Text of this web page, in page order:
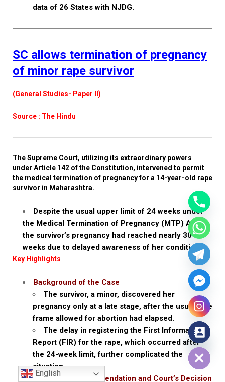
data of 26 States with NJDG.
SC allows termination of pregnancy
of minor rape survivor
(General Studies- Paper II)
Source : The Hindu
The Supreme Court, utilizing its extraordinary powers
under Article 142 of the Constitution, intervened to permit
the medical termination of pregnancy for a 14-year-old rape
survivor in Maharashtra.
Despite the usual upper limit of 24 weeks under
the Medical Termination of Pregnancy (MTP) Act,
the survivor’s pregnancy had reached nearly 30
weeks due to delayed awareness of her condition.
Key Highlights
Background of the Case
The survivor, a minor, discovered her
pregnancy only at a late stage, after the usual time
frame allowed for abortion had elapsed.
The delay in registering the First Information
Report (FIR) for the rape, which occurred after
the 24-week limit, further complicated the
situation.
Medical Recommendation and Court’s Decision
English
Hide chaty